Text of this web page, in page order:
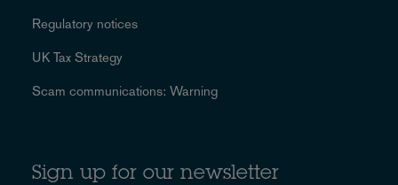
Regulatory notices
UK Tax Strategy
Scam communications: Warning
Sign up for our newsletter